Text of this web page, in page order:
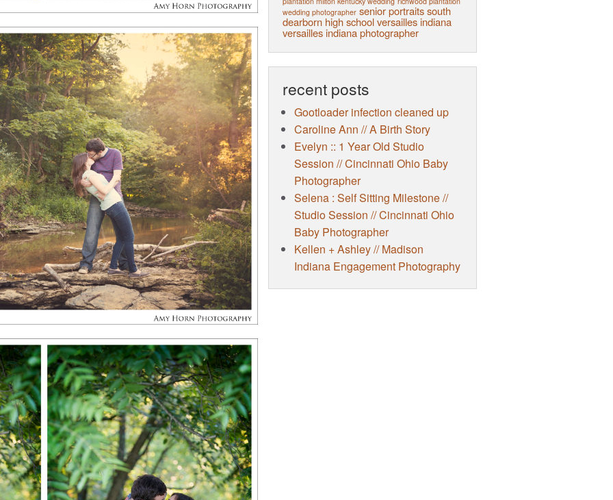
wedding photographer senior portraits south
dearborn high school versailles indiana
versailles indiana photographer
recent posts
Gootloader infection cleaned up
Caroline Ann // A Birth Story
Evelyn :: 1 Year Old Studio
Session // Cincinnati Ohio Baby
Photographer
Selena : Self Sitting Milestone //
Studio Session // Cincinnati Ohio
Baby Photographer
Kellen + Ashley // Madison
Indiana Engagement Photography